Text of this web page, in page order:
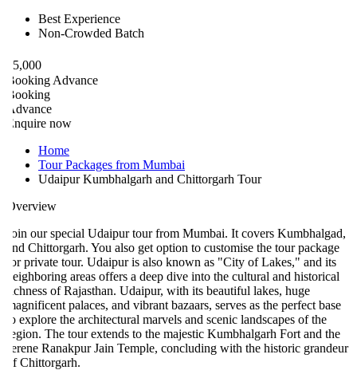
Best Experience
Non-Crowded Batch
5,000
Advance
now
Home
Tour Packages from Mumbai
Udaipur Kumbhalgarh and Chittorgarh Tour
our special Udaipur tour from Mumbai. It covers Kumbhalgad,
Chittorgarh. You also get option to customise the tour package
private tour. Udaipur is also known as "City of Lakes," and its
areas offers a deep dive into the cultural and historical
of Rajasthan. Udaipur, with its beautiful lakes, huge
palaces, and vibrant bazaars, serves as the perfect base
explore the architectural marvels and scenic landscapes of the
The tour extends to the majestic Kumbhalgarh Fort and the
Ranakpur Jain Temple, concluding with the historic grandeur
Chittorgarh.